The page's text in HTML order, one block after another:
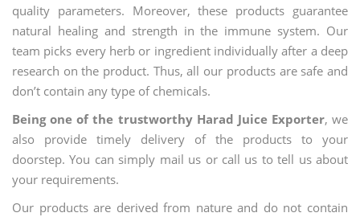
quality parameters. Moreover, these products guarantee
natural healing and strength in the immune system. Our
team picks every herb or ingredient individually after a deep
research on the product. Thus, all our products are safe and
don’t contain any type of chemicals.
Being one of the trustworthy Harad Juice Exporter, we
also provide timely delivery of the products to your
doorstep. You can simply mail us or call us to tell us about
your requirements.
Our products are derived from nature and do not contain